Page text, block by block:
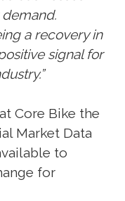
a recovery in
signal for
Core Bike the
Market Data
to
for